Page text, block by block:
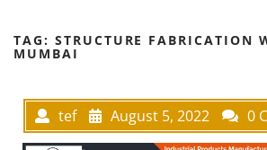
TAG: STRUCTURE FABRICATION
MUMBAI
tef August 5, 2022 0